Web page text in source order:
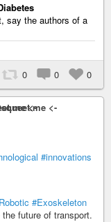
say the authors of a
0 0 0
<-
#innovations
#Exoskeleton
future of transport.